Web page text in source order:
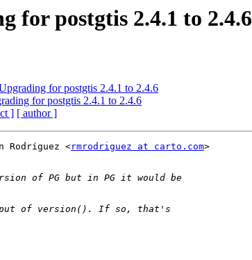
for postgtis 2.4.1 to 2.4.6
for postgtis 2.4.1 to 2.4.6
for postgtis 2.4.1 to 2.4.6
] [ author ]
Rodríguez <rmrodriguez at carto.com>